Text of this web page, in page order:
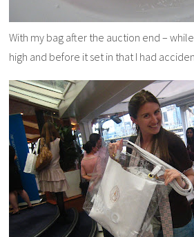
With my bag after the auction end –
high and before it set in that I had